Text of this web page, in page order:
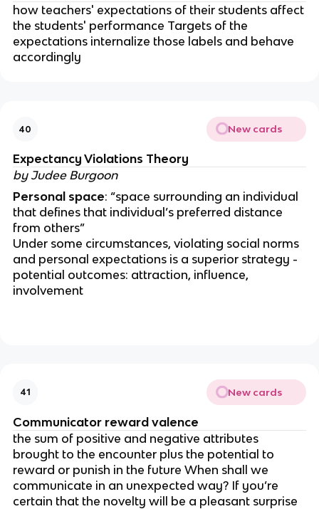
how teachers' expectations of their students affect
the students' performance Targets of the
expectations internalize those labels and behave
accordingly
40 New cards
Expectancy Violations Theory
by Judee Burgoon
Personal space: “space surrounding an individual
that defines that individual’s preferred distance
from others”
Under some circumstances, violating social norms
and personal expectations is a superior strategy -
potential outcomes: attraction, influence,
involvement
41 New cards
Communicator reward valence
the sum of positive and negative attributes
brought to the encounter plus the potential to
reward or punish in the future When shall we
communicate in an unexpected way? If you’re
certain that the novelty will be a pleasant surprise